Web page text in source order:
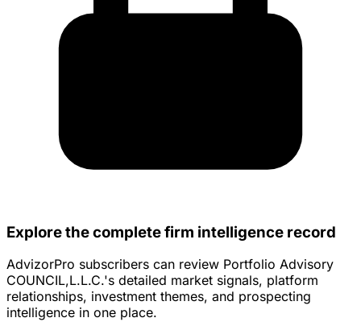
Explore the complete firm intelligence record
AdvizorPro subscribers can review Portfolio Advisory
COUNCIL,L.L.C.'s detailed market signals, platform
relationships, investment themes, and prospecting
intelligence in one place.